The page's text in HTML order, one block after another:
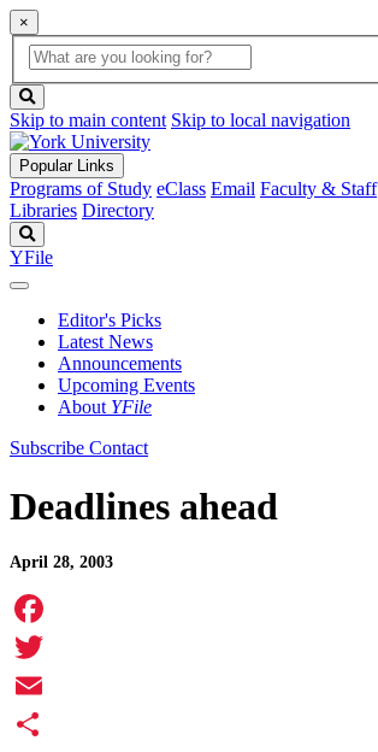
×
Global
Search
search
box
button
Skip to main content Skip to local navigation
Popular Links
Programs of Study eClass Email Faculty & Staff
Libraries Directory
YFile
Editor's Picks
Latest News
Announcements
Upcoming Events
About YFile
Subscribe Contact
Deadlines ahead
April 28, 2003
Facebook
Twitter
Email